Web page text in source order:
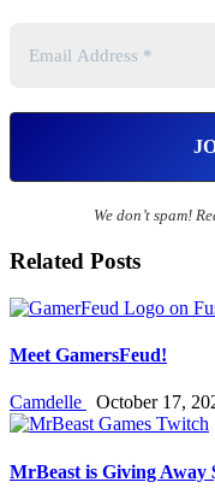
We don’t spam!
Related Posts
Meet GamersFeud!
Camdelle October 17,
MrBeast is Giving Away